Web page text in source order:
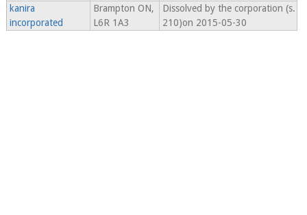
kanira
incorporated
Brampton ON,
L6R 1A3
Dissolved by the corporation (s.
210)on 2015-05-30